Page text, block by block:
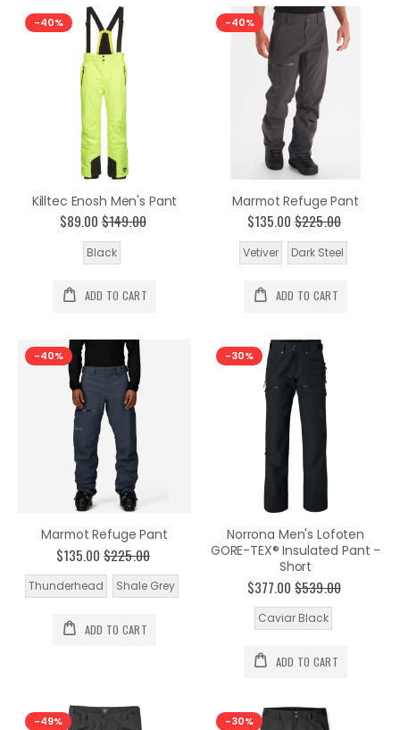
-40%
Killtec Enosh Men's Pant
$89.00 $149.00
Black
ADD TO CART
-40%
Marmot Refuge Pant
$135.00 $225.00
Vetiver Dark Steel
ADD TO CART
-40%
Marmot Refuge Pant
$135.00 $225.00
Thunderhead Shale Grey
ADD TO CART
-30%
Norrona Men's Lofoten
GORE-TEX® Insulated Pant -
Short
$377.00 $539.00
Caviar Black
ADD TO CART
-49% -30%